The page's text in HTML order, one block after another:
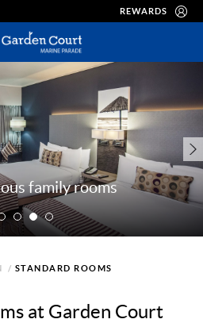
REWARDS
family rooms
/ STANDARD ROOMS
at Garden Court